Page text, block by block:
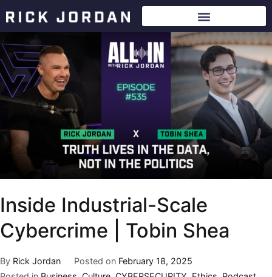
Inside Industrial-Scale
Cybercrime | Tobin Shea
By Rick Jordan Posted on February 18, 2025